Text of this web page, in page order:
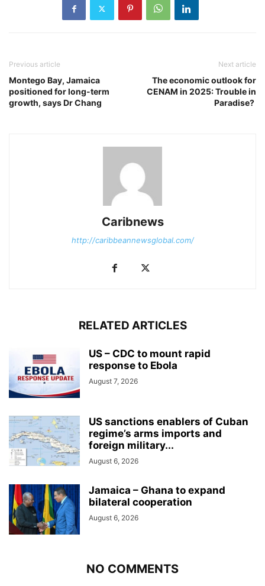
Previous article
Montego Bay, Jamaica
positioned for long-term
growth, says Dr Chang
Next article
The economic outlook for
CENAM in 2025: Trouble in
Paradise?
Caribnews
http://caribbeannewsglobal.com/
RELATED ARTICLES
US – CDC to mount rapid
response to Ebola
August 7, 2026
US sanctions enablers of Cuban
regime’s arms imports and
foreign military...
August 6, 2026
Jamaica – Ghana to expand
bilateral cooperation
August 6, 2026
NO COMMENTS